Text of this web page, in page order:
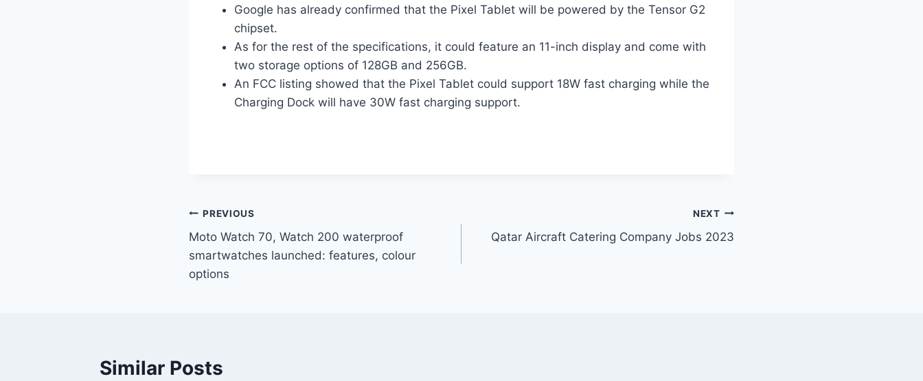
Google has already confirmed that the Pixel Tablet will be powered by the Tensor G2
chipset.
As for the rest of the specifications, it could feature an 11-inch display and come with
two storage options of 128GB and 256GB.
An FCC listing showed that the Pixel Tablet could support 18W fast charging while the
Charging Dock will have 30W fast charging support.
Post
navigation
PREVIOUS
Moto Watch 70, Watch 200 waterproof
smartwatches launched: features, colour
options
NEXT
Qatar Aircraft Catering Company Jobs 2023
Similar Posts